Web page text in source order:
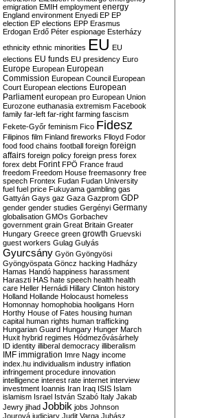
emigration EMIH employment energy
England environment Enyedi EP EP
election EP elections EPP Erasmus
Erdogan Erdő Péter espionage Esterházy
ethnicity ethnic minorities EU EU
elections EU funds EU presidency Euro
Europe European European
Commission European Council European
Court European elections European
Parliament european pro European Union
Eurozone euthanasia extremism Facebook
family far-left far-right farming fascism
Fekete-Győr feminism Fico Fidesz
Filipinos film Finland fireworks Flloyd Fodor
food food chains football foreign foreign
affairs foreign policy foreign press forex
forex debt Forint FPÖ France fraud
freedom Freedom House freemasonry free
speech Frontex Fudan Fudan University
fuel fuel price Fukuyama gambling gas
Gattyán Gays gaz Gaza Gazprom GDP
gender gender studies Gergényi Germany
globalisation GMOs Gorbachev
government grain Great Britain Greater
Hungary Greece green growth Gruevski
guest workers Gulag Gulyás
Gyurcsány Gyön Gyöngyösi
Gyöngyöspata Göncz hacking Hadházy
Hamas Handó happiness harassment
Haraszti HAS hate speech health health
care Heller Hernádi Hillary Clinton history
Holland Hollande Holocaust homeless
Homonnay homophobia hooligans Horn
Horthy House of Fates housing human
capital human rights human trafficking
Hungarian Guard Hungary Hunger March
Huxit hybrid regimes Hódmezővásárhely
ID identity illiberal democracy illiberalism
IMF immigration Imre Nagy income
index.hu individualism industry inflation
infringement procedure innovation
intelligence interest rate internet interview
investment Ioannis Iran Iraq ISIS Islam
islamism Israel István Szabó Italy Jakab
Jewry jihad Jobbik jobs Johnson
Jourová judiciary Judit Varga Juhász